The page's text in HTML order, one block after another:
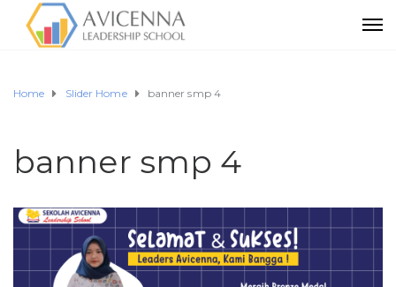
Home Slider Home banner smp 4
banner smp 4